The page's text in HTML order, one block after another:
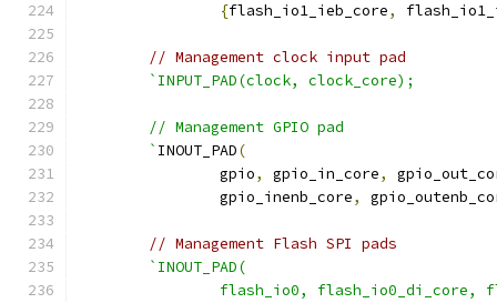
{flash_io1_ieb_core,
// Management clock input pad
`INPUT_PAD(clock, clock_core);
    	// Management GPIO pad
	`
INOUT_PAD(
		gpio
, gpio_in_core,
		gpio_inenb_core
,
// Management Flash SPI pads
`INOUT_PAD(
flash_io0, flash_io0_di_core,